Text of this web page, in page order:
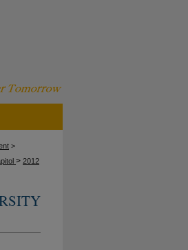
>
> 2012